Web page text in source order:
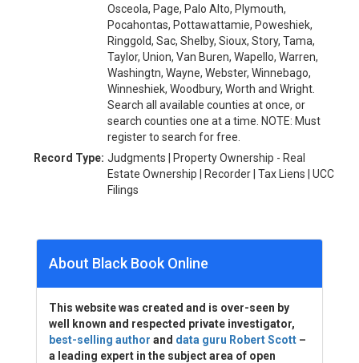
Osceola, Page, Palo Alto, Plymouth,
Pocahontas, Pottawattamie, Poweshiek,
Ringgold, Sac, Shelby, Sioux, Story, Tama,
Taylor, Union, Van Buren, Wapello, Warren,
Washingtn, Wayne, Webster, Winnebago,
Winneshiek, Woodbury, Worth and Wright.
Search all available counties at once, or
search counties one at a time. NOTE: Must
register to search for free.
Record Type: Judgments | Property Ownership - Real
Estate Ownership | Recorder | Tax Liens | UCC
Filings
About Black Book Online
This website was created and is over-seen by
well known and respected private investigator,
best-selling author and data guru Robert Scott –
a leading expert in the subject area of open